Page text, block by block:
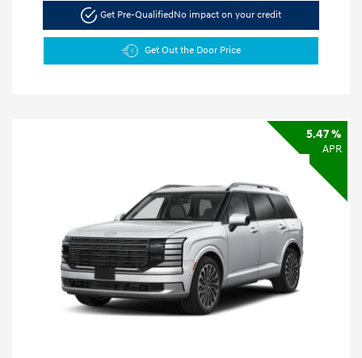
Get Pre-QualifiedNo impact on your credit
Get Out the Door Price
5.47 %
APR